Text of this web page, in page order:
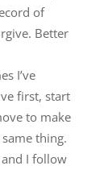
of
Better
I’ve
first, start
to make
same thing.
and I follow